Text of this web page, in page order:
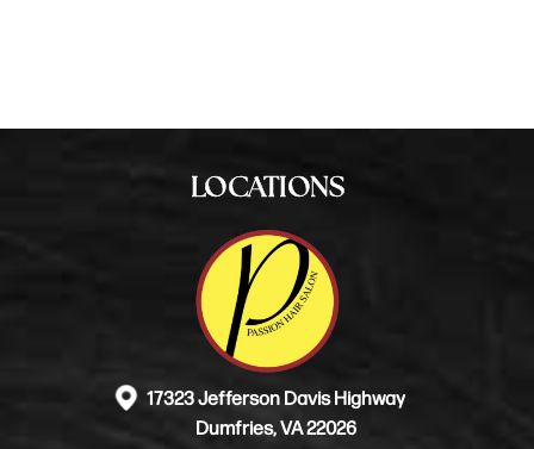
LOCATIONS
17323 Jefferson Davis Highway
Dumfries, VA 22026